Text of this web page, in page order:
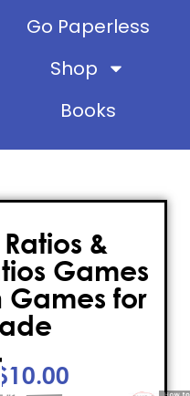
Go Paperless
Shop
Books
&
Games
Games for
10.00